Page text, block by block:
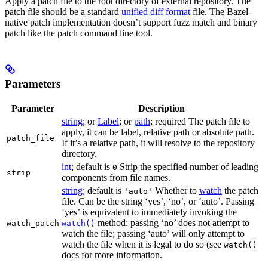
patch file should be a standard unified diff format file. The Bazel-
native patch implementation doesn’t support fuzz match and binary
patch like the patch command line tool.
Parameters
Parameter Description
patch_file
string; orLabel; orpath; required The patch file to
apply, it can be label, relative path or absolute path.
If it’s a relative path, it will resolve to the repository
directory.
strip
int; default is 0 Strip the specified number of leading
components from file names.
watch_patch
string; default is 'auto' Whether to watch the patch
file. Can be the string ‘yes’, ‘no’, or ‘auto’. Passing
‘yes’ is equivalent to immediately invoking the
watch() method; passing ‘no’ does not attempt to
watch the file; passing ‘auto’ will only attempt to
watch the file when it is legal to do so (see watch()
docs for more information.